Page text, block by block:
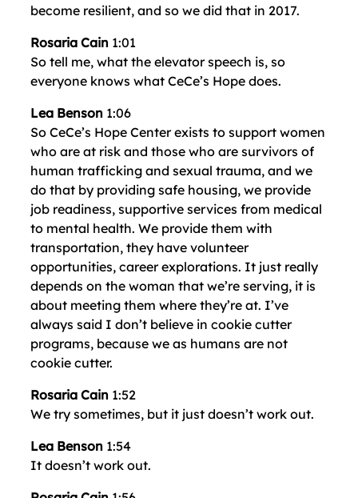
become resilient, and so we did that in 2017.
Rosaria Cain 1:01
So tell me, what the elevator speech is, so
everyone knows what CeCe’s Hope does.
Lea Benson 1:06
So CeCe’s Hope Center exists to support women
who are at risk and those who are survivors of
human trafficking and sexual trauma, and we
do that by providing safe housing, we provide
job readiness, supportive services from medical
to mental health. We provide them with
transportation, they have volunteer
opportunities, career explorations. It just really
depends on the woman that we’re serving, it is
about meeting them where they’re at. I’ve
always said I don’t believe in cookie cutter
programs, because we as humans are not
cookie cutter.
Rosaria Cain 1:52
We try sometimes, but it just doesn’t work out.
Lea Benson 1:54
It doesn’t work out.